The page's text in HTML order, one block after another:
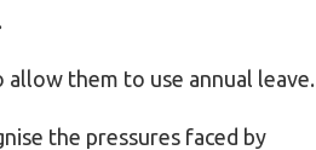
them to use annual leave.
the pressures faced by